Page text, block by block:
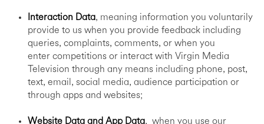
Interaction Data, meaning information you voluntarily
provide to us when you provide feedback including
queries, complaints, comments, or when you
enter competitions or interact with Virgin Media
Television through any means including phone, post,
text, email, social media, audience participation or
through apps and websites;
Website Data and App Data, when you use our